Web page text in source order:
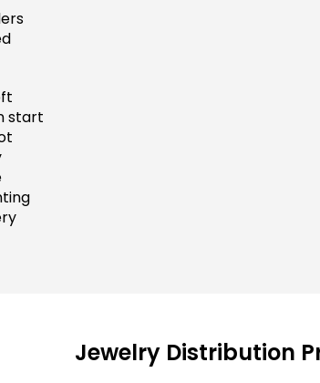
start
Jewelry Distribution